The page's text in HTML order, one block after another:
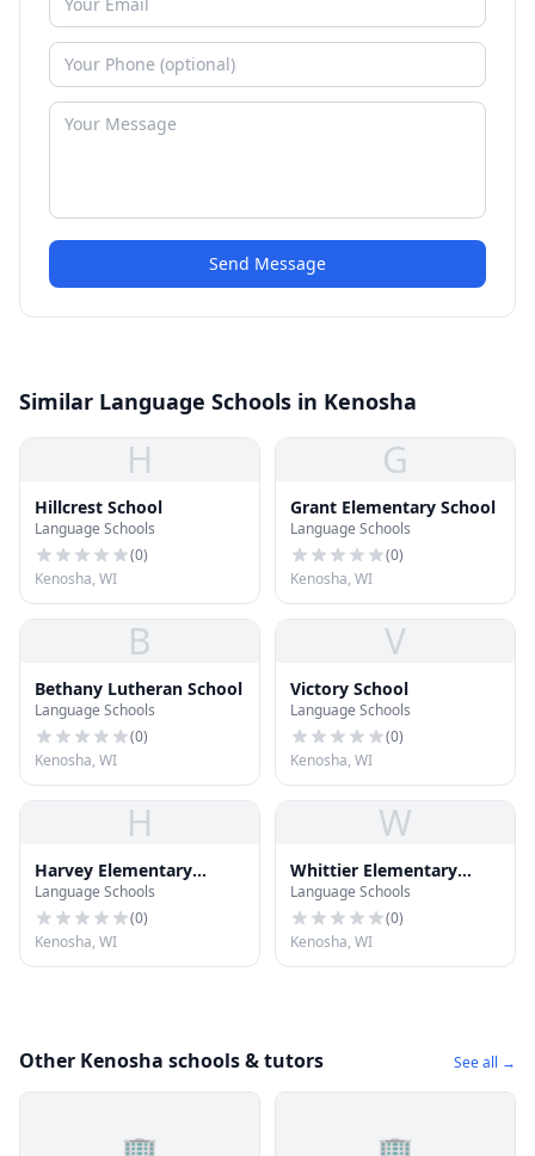
Send Message
Similar Language Schools in Kenosha
H
Hillcrest School
Language Schools
(0)
Kenosha, WI
G
Grant Elementary School
Language Schools
(0)
Kenosha, WI
B
Bethany Lutheran School
Language Schools
(0)
Kenosha, WI
V
Victory School
Language Schools
(0)
Kenosha, WI
H
Harvey Elementary
School
Language Schools
(0)
Kenosha, WI
W
Whittier Elementary
School
Language Schools
(0)
Kenosha, WI
Other Kenosha schools & tutors See all →